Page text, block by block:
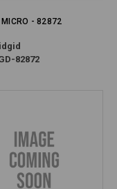
MICRO - 82872
82872